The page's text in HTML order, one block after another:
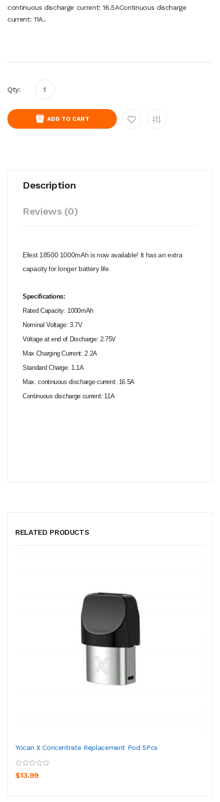
continuous discharge current: 16.5AContinuous discharge
current: 11A..
Qty:
ADD TO CART
Description
Reviews (0)
Efest 18500 1000mAh is now available! It has an extra
capacity for longer battery life.
Specifications:
Rated Capacity: 1000mAh
Nominal Voltage: 3.7V
Voltage at end of Discharge: 2.75V
Max Charging Current: 2.2A
Standard Charge: 1.1A
Max. continuous discharge current: 16.5A
Continuous discharge current: 11A
RELATED PRODUCTS
Yocan X Concentrate Replacement Pod 5Pcs
$13.99